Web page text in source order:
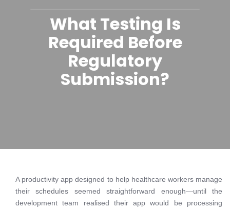
What Testing Is
Required Before
Regulatory
Submission?
A productivity app designed to help healthcare workers manage
their schedules seemed straightforward enough—until the
development team realised their app would be processing